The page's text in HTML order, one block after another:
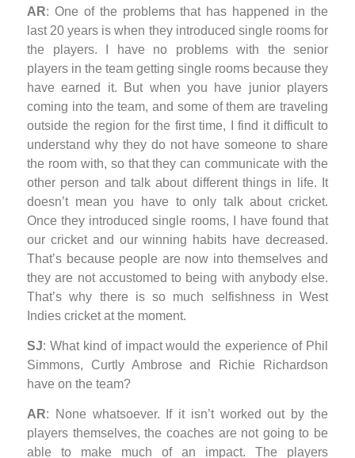
AR: One of the problems that has happened in the
last 20 years is when they introduced single rooms for
the players. I have no problems with the senior
players in the team getting single rooms because they
have earned it. But when you have junior players
coming into the team, and some of them are traveling
outside the region for the first time, I find it difficult to
understand why they do not have someone to share
the room with, so that they can communicate with the
other person and talk about different things in life. It
doesn’t mean you have to only talk about cricket.
Once they introduced single rooms, I have found that
our cricket and our winning habits have decreased.
That’s because people are now into themselves and
they are not accustomed to being with anybody else.
That’s why there is so much selfishness in West
Indies cricket at the moment.
SJ: What kind of impact would the experience of Phil
Simmons, Curtly Ambrose and Richie Richardson
have on the team?
AR: None whatsoever. If it isn’t worked out by the
players themselves, the coaches are not going to be
able to make much of an impact. The players